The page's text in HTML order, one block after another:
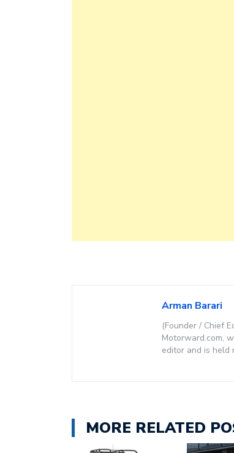
Arman Barari
(Founder / Chief
Motorward.com,
editor and is
MORE RELATED